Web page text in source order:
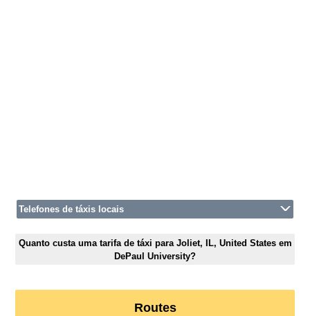
Telefones de táxis locais
Quanto custa uma tarifa de táxi para Joliet, IL, United States em
DePaul University?
Routes